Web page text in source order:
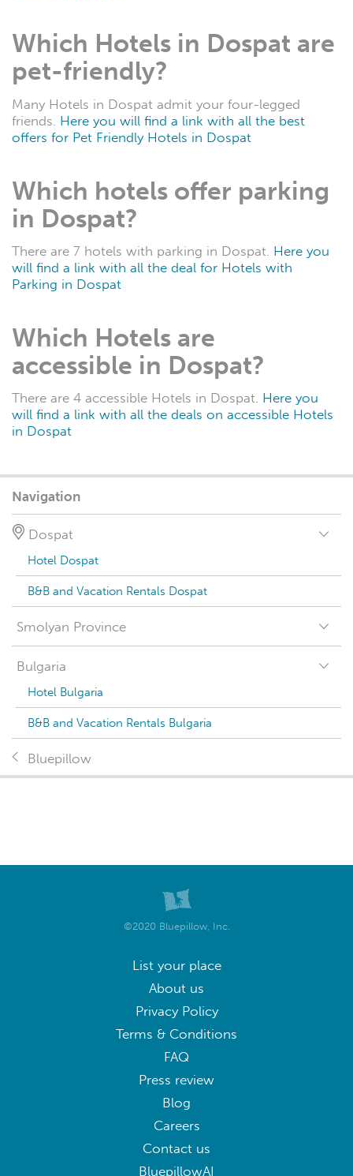
Which Hotels in Dospat are
pet-friendly?
Many Hotels in Dospat admit your four-legged
friends. Here you will find a link with all the best
offers for Pet Friendly Hotels in Dospat
Which hotels offer parking
in Dospat?
There are 7 hotels with parking in Dospat. Here you
will find a link with all the deal for Hotels with
Parking in Dospat
Which Hotels are
accessible in Dospat?
There are 4 accessible Hotels in Dospat. Here you
will find a link with all the deals on accessible Hotels
in Dospat
Navigation
Dospat
Hotel Dospat
B&B and Vacation Rentals Dospat
Smolyan Province
Bulgaria
Hotel Bulgaria
B&B and Vacation Rentals Bulgaria
Bluepillow
©2020 Bluepillow, Inc.
List your place
About us
Privacy Policy
Terms & Conditions
FAQ
Press review
Blog
Careers
Contact us
BluepillowAI